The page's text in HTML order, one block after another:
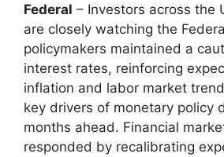
Federal – Investors across the
are closely watching the
policymakers maintained a
interest rates, reinforcing
inflation and labor market
key drivers of monetary policy
months ahead. Financial
responded by recalibrating